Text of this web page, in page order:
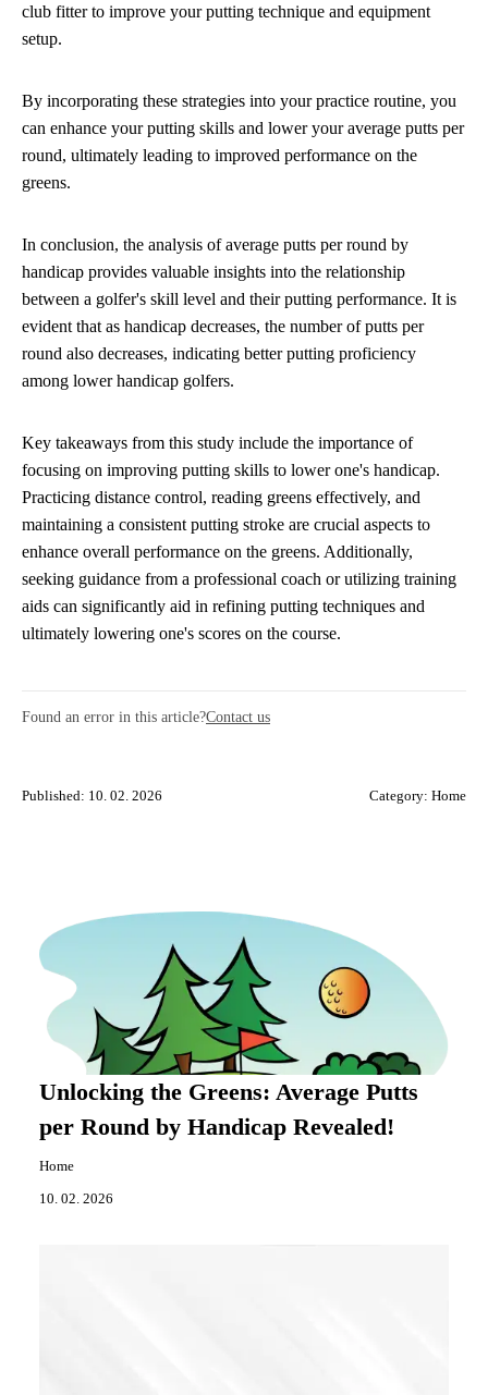
club fitter to improve your putting technique and equipment
setup.
By incorporating these strategies into your practice routine, you
can enhance your putting skills and lower your average putts per
round, ultimately leading to improved performance on the
greens.
In conclusion, the analysis of average putts per round by
handicap provides valuable insights into the relationship
between a golfer's skill level and their putting performance. It is
evident that as handicap decreases, the number of putts per
round also decreases, indicating better putting proficiency
among lower handicap golfers.
Key takeaways from this study include the importance of
focusing on improving putting skills to lower one's handicap.
Practicing distance control, reading greens effectively, and
maintaining a consistent putting stroke are crucial aspects to
enhance overall performance on the greens. Additionally,
seeking guidance from a professional coach or utilizing training
aids can significantly aid in refining putting techniques and
ultimately lowering one's scores on the course.
Found an error in this article?Contact us
Published: 10. 02. 2026 Category: Home
Unlocking the Greens: Average Putts
per Round by Handicap Revealed!
Home
10. 02. 2026